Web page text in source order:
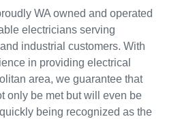
people
with
small
odd
jobs
unlike
others
who
WA owned and operated
electricians serving
industrial customers. With
in providing electrical
area, we guarantee that
only be met but will even be
being recognized as the